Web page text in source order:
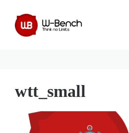
wtt_small